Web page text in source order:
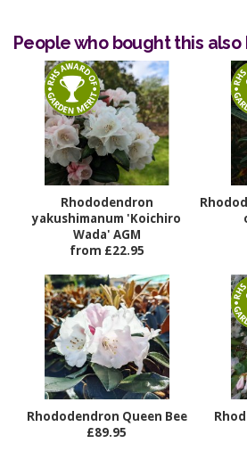
People who bought this also
Rhododendron
yakushimanum 'Koichiro
Wada' AGM
from £22.95
Rhododendron Queen Bee
£89.95